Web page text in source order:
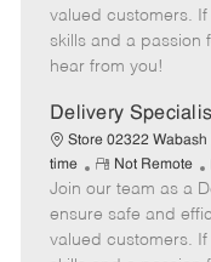
o
t
e
valued customers.
skills and a passion
hear from you!
Delivery
Store 02322 Wabash
time
R
e
m
o
Not Remote
Join our team as a
ensure safe and
valued customers.